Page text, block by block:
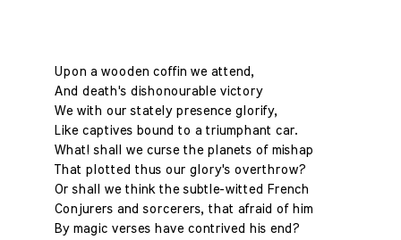
Upon a wooden coffin we attend,
And death's dishonourable victory
We with our stately presence glorify,
Like captives bound to a triumphant car.
What! shall we curse the planets of mishap
That plotted thus our glory's overthrow?
Or shall we think the subtle-witted French
Conjurers and sorcerers, that afraid of him
By magic verses have contrived his end?